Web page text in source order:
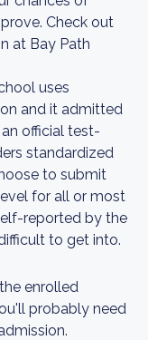
Check out
at Bay Path
uses
and it admitted
official test-
standardized
to submit
for all or most
reported by the
to get into.
enrolled
probably need